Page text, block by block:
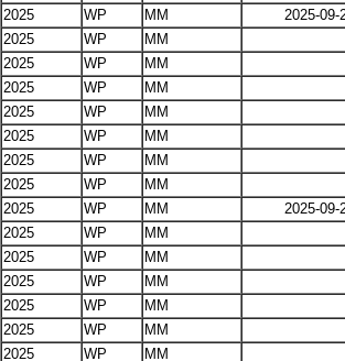
2025
WP MM
2025-09-
2025
WP
MM
2025
WP
MM
2025
WP
MM
2025
WP
MM
2025
WP
MM
2025
WP
MM
2025
WP
MM
2025
WP MM
2025-09-
2025
WP
MM
2025
WP
MM
2025
WP
MM
2025
WP
MM
2025
WP
MM
2025
WP MM